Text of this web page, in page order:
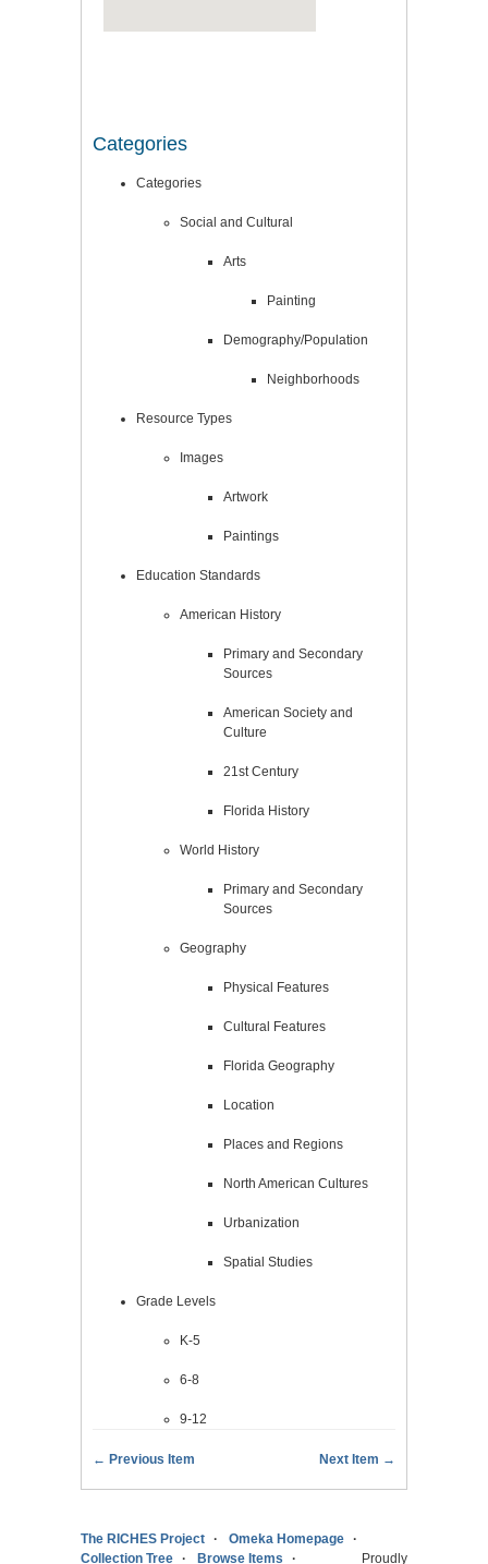
Categories
Categories
Social and Cultural
Arts
Painting
Demography/Population
Neighborhoods
Resource Types
Images
Artwork
Paintings
Education Standards
American History
Primary and Secondary
Sources
American Society and
Culture
21st Century
Florida History
World History
Primary and Secondary
Sources
Geography
Physical Features
Cultural Features
Florida Geography
Location
Places and Regions
North American Cultures
Urbanization
Spatial Studies
Grade Levels
K-5
6-8
9-12
← Previous Item Next Item →
The RICHES Project
Omeka Homepage
Collection Tree
Browse Items Proudly